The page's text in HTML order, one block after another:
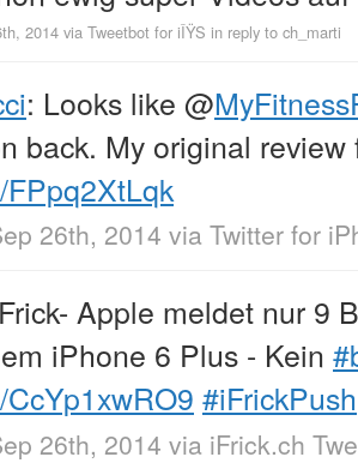
2014 via Tweetbot for iÎŸS in reply to ch_marti
: Looks like @
back. My original
26th, 2014 via Twitter for
Apple meldet nur 9
iPhone 6 Plus - Kein
#iFrickPush
26th, 2014 via iFrick.ch